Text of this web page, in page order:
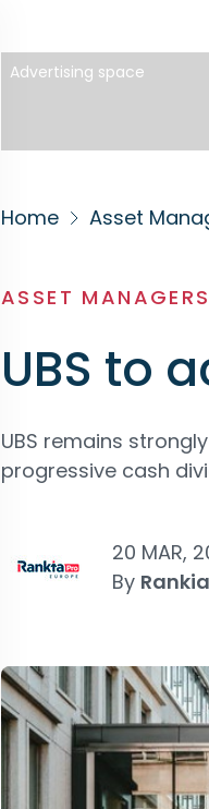
Advertising space
Home Asset
ASSET MANAGERS
UBS to
UBS remains
progressive cash
20 MAR,
By